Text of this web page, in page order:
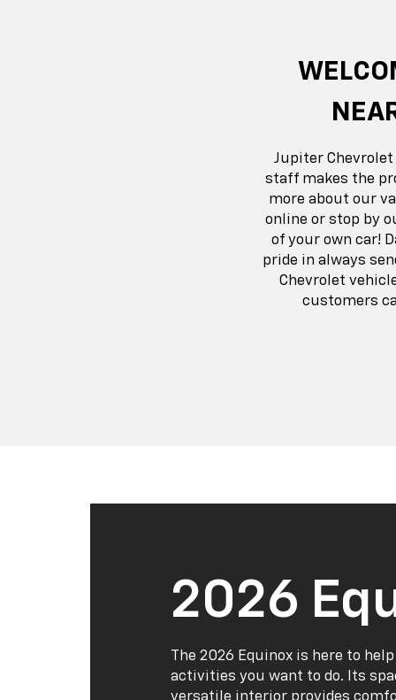
Jupiter Chevrolet
staff makes the
more about our
online or stop by
of your own car!
pride in always
Chevrolet
customers
2026
The 2026 Equinox is here to
activities you want to do. Its
versatile interior provides